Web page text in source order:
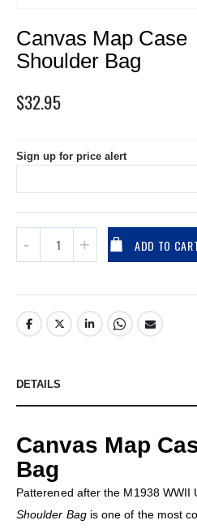
to
the
beginning
the
Canvas Map Case
Shoulder Bag
$32.95
Sign up for price alert
ADD TO
DETAILS
Canvas Map
Bag
Patterened after the M1938 WWII
Shoulder Bagis one of the most